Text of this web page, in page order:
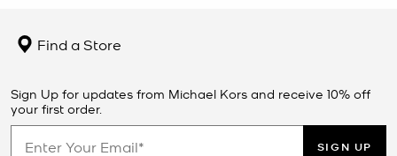
Find a Store
Sign Up for updates from Michael Kors and receive 10% off
your first order.
SIGN UP